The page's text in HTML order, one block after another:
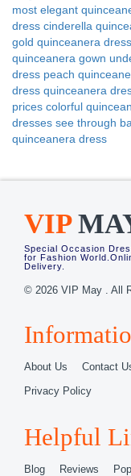
most elegant
dress cinderella
gold quinceanera dress
quinceanera gown
dress peach
dress quinceanera
prices colorful
dresses see through
quinceanera dress
VIP
Special Occasion
for Fashion
Delivery.
© 2026 VIP May . All
About Us Contact
Privacy Policy
Helpful
Blog Reviews